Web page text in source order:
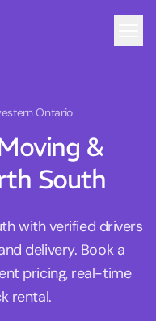
Ontario
&
South
with verified drivers
delivery. Book a
pricing, real-time
rental.